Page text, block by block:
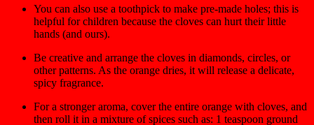
You can also use a toothpick to make pre-made holes; this is
helpful for children because the cloves can hurt their little
hands (and ours).
Be creative and arrange the cloves in diamonds, circles, or
other patterns. As the orange dries, it will release a delicate,
spicy fragrance.
For a stronger aroma, cover the entire orange with cloves, and
then roll it in a mixture of spices such as: 1 teaspoon ground